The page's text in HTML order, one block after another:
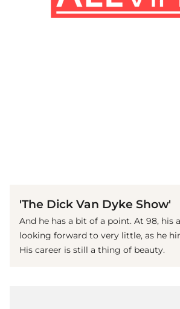
'The Dick Van Dyke Show'
And he has a bit of a point. At 98, his
looking forward to very little, as he
His career is still a thing of beauty.